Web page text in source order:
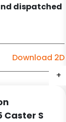
+
+
+
+
+
+
dispatched
Download 2D
Caster S